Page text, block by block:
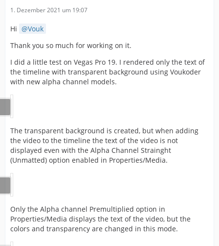
1. Dezember 2021 um 19:07
Hi
Vouk
Thank you so much for working on it.
I did a little test on Vegas Pro 19. I rendered only the text of
the timeline with transparent background using Voukoder
with new alpha channel models.
The transparent background is created, but when adding
the video to the timeline the text of the video is not
displayed even with the Alpha Channel Strainght
(Unmatted) option enabled in Properties/Media.
Only the Alpha channel Premultiplied option in
Properties/Media displays the text of the video, but the
colors and transparency are changed in this mode.